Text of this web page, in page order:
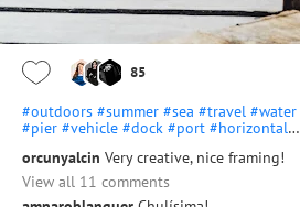
85
#outdoors #summer #sea #travel #water
#pier #vehicle #dock #port #horizontal…
orcunyalcin Very creative, nice framing!
View all 11 comments